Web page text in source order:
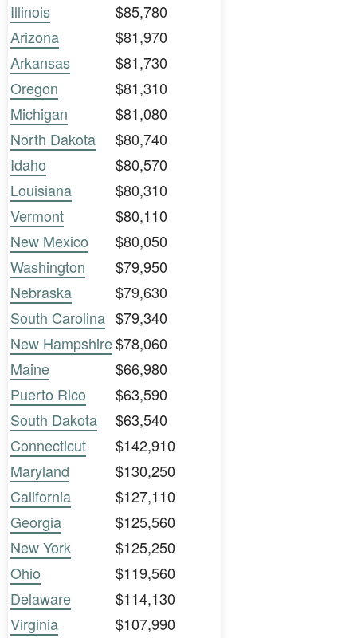
Illinois
$85,780
Arizona
$81,970
Arkansas
$81,730
Oregon
$81,310
Michigan
$81,080
North Dakota
$80,740
Idaho
$80,570
Louisiana
$80,310
Vermont
$80,110
New Mexico
$80,050
Washington
$79,950
Nebraska
$79,630
South Carolina $79,340
New Hampshire$78,060
Maine
$66,980
Puerto Rico
$63,590
South Dakota
$63,540
Connecticut
$142,910
Maryland
$130,250
California
$127,110
Georgia
$125,560
New York
$125,250
Ohio
$119,560
Delaware
$114,130
Virginia
$107,990